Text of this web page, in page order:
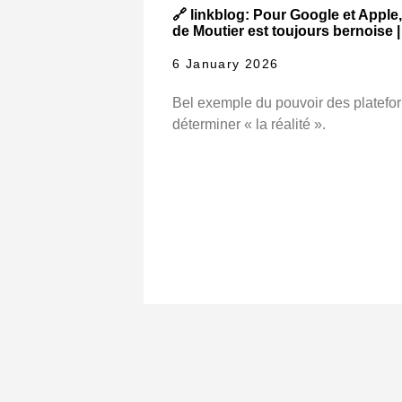
🔗 linkblog: Pour Google et
de Moutier est toujours bernoise |
6 January 2026
Bel exemple du pouvoir des
déterminer « la réalité ».